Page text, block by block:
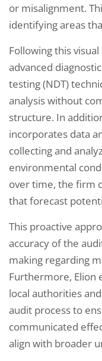
or misalignment.
identifying areas
Following this
advanced
testing (NDT)
analysis without
structure. In
incorporates data
collecting and
environmental
over time, the firm
that forecast
This proactive
accuracy of the
making regarding
Furthermore, Elion
local authorities
audit process to
communicated
align with broader